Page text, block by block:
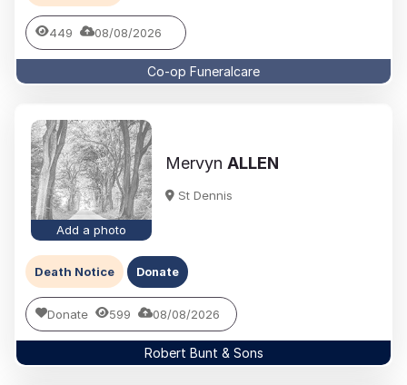
449 08/08/2026
Co-op Funeralcare
Add a photo
Mervyn ALLEN
St Dennis
Death Notice Donate
Donate 599 08/08/2026
Robert Bunt & Sons